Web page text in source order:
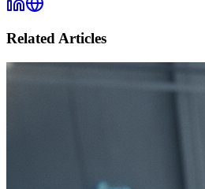
Related Articles